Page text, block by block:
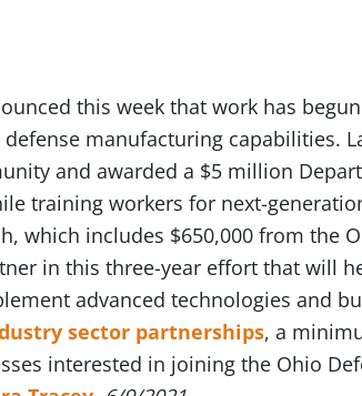
this week that work has
manufacturing capabilities.
and awarded a $5 million
training workers for next-
which includes $650,000 from the
in this three-year effort that will
advanced technologies and
sector partnerships, a
interested in joining the Ohio